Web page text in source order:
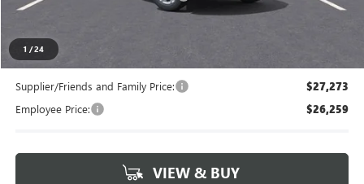
1 /24
Everyone's Price
Supplier/Friends and Family Price: $27,273
Employee Price: $26,259
VIEW & BUY